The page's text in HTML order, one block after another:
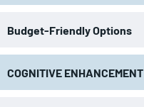
Budget-Friendly Options
COGNITIVE ENHANCEMENT